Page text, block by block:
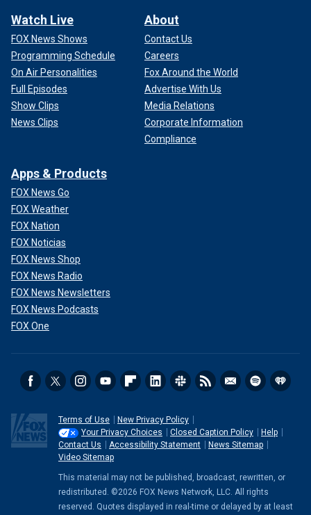
Watch Live
FOX News Shows
Programming Schedule
On Air Personalities
Full Episodes
Show Clips
News Clips
About
Contact Us
Careers
Fox Around the World
Advertise With Us
Media Relations
Corporate Information
Compliance
Apps & Products
FOX News Go
FOX Weather
FOX Nation
FOX Noticias
FOX News Shop
FOX News Radio
FOX News Newsletters
FOX News Podcasts
FOX One
Terms of Use
New Privacy Policy
Your Privacy Choices
Closed Caption Policy
Help
Contact Us
Accessibility Statement
News Sitemap
Video Sitemap
This material may not be published, broadcast, rewritten, or
redistributed. ©2026 FOX News Network, LLC. All rights
reserved. Quotes displayed in real-time or delayed by at least